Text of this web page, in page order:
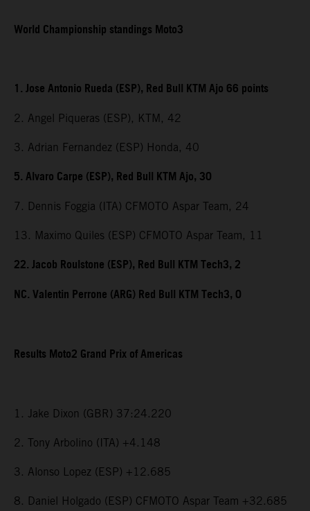
World Championship standings Moto3
1. Jose Antonio Rueda (ESP), Red Bull KTM Ajo 66 points
2. Angel Piqueras (ESP), KTM, 42
3. Adrian Fernandez (ESP) Honda, 40
5. Alvaro Carpe (ESP), Red Bull KTM Ajo, 30
7. Dennis Foggia (ITA) CFMOTO Aspar Team, 24
13. Maximo Quiles (ESP) CFMOTO Aspar Team, 11
22. Jacob Roulstone (ESP), Red Bull KTM Tech3, 2
NC. Valentin Perrone (ARG) Red Bull KTM Tech3, 0
Results Moto2 Grand Prix of Americas
1. Jake Dixon (GBR) 37:24.220
2. Tony Arbolino (ITA) +4.148
3. Alonso Lopez (ESP) +12.685
8. Daniel Holgado (ESP) CFMOTO Aspar Team +32.685